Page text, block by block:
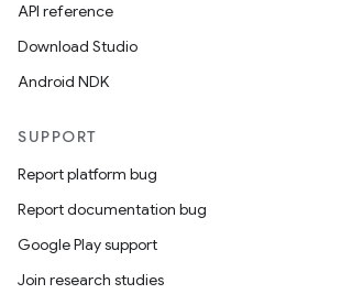
API reference
Download Studio
Android NDK
SUPPORT
Report platform bug
Report documentation bug
Google Play support
Join research studies